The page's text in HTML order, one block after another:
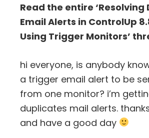
Read the entire ‘Resolving
Email Alerts in ControlUp
Using Trigger Monitors’
hi everyone, is anybody
a trigger email alert to be
from one monitor? i’m
duplicates mail alerts.
and have a good day